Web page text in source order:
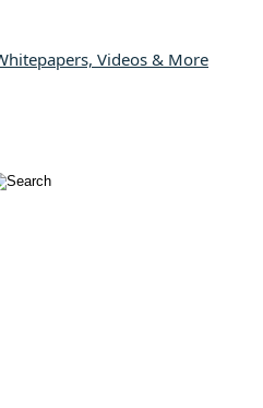
Videos & More